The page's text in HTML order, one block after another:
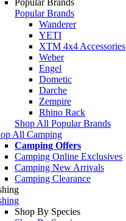
Popular Brands
Wanderer
YETI
XTM 4x4 Accessories
Weber
Engel
Dometic
Darche
Zempire
Rhino Rack
Shop All Popular Brands
All Camping
Camping Offers
Camping Online Exclusives
Camping New Arrivals
Camping Clearance
Shop By Species